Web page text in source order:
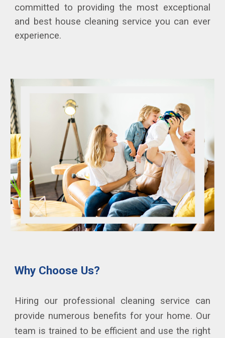
committed to providing the most exceptional
and best house cleaning service you can ever
experience.
Why Choose Us?
Hiring our professional cleaning service can
provide numerous benefits for your home. Our
team is trained to be efficient and use the right